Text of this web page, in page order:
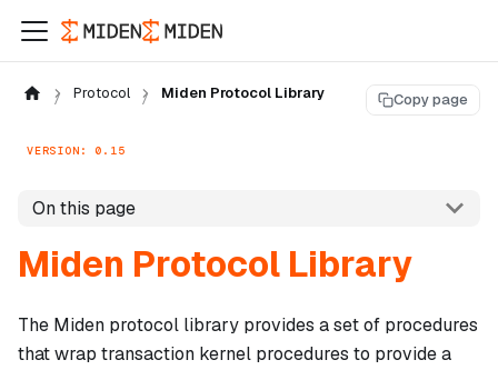
Protocol Miden Protocol Library Copy page
VERSION: 0.15
On this page
Miden Protocol Library
The Miden protocol library provides a set of procedures
that wrap transaction kernel procedures to provide a